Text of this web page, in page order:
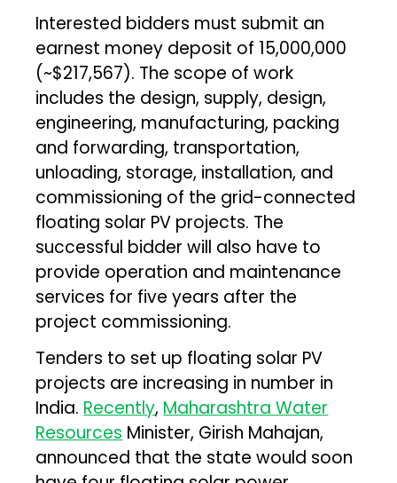
Interested bidders must submit an
earnest money deposit of ₹15,000,000
(~$217,567). The scope of work
includes the design, supply, design,
engineering, manufacturing, packing
and forwarding, transportation,
unloading, storage, installation, and
commissioning of the grid-connected
floating solar PV projects. The
successful bidder will also have to
provide operation and maintenance
services for five years after the
project commissioning.
Tenders to set up floating solar PV
projects are increasing in number in
India. Recently, Maharashtra Water
Resources Minister, Girish Mahajan,
announced that the state would soon